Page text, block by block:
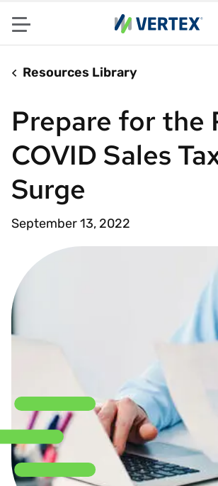
Menu
Resources Library
Prepare for the
COVID Sales
Surge
September 13, 2022